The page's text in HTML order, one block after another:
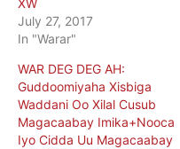
XW
July 27, 2017
In "Warar"
WAR DEG DEG AH:
Guddoomiyaha Xisbiga
Waddani Oo Xilal Cusub
Magacaabay Imika+Nooca
Iyo Cidda Uu Magacaabay